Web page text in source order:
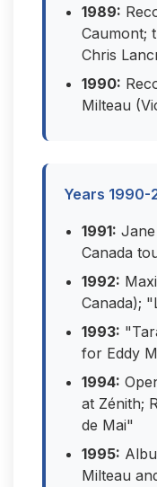
1989:
Caumont;
Chris
1990:
Milteau
Years 1990-
1991:
Canada
1992:
Canada);
1993:
for Eddy
1994:
at Zénith;
de Mai"
1995:
Milteau